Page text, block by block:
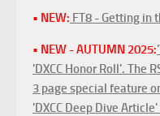
• NEW: FT8 - Getting in
• NEW - AUTUMN 2025:
'DXCC Honor Roll'. The
3 page special feature
'DXCC Deep Dive